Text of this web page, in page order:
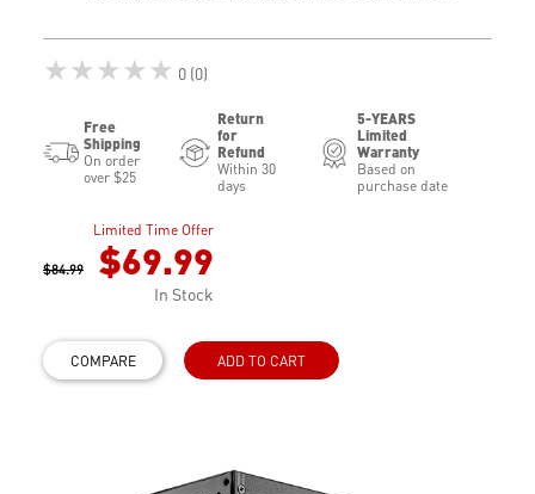
★★★★★ 0 (0)
Free
Shipping
On order
over $25
Return
for
Refund
Within 30
days
5-YEARS
Limited
Warranty
Based on
purchase date
Limited Time Offer
$84.99 $69.99
In Stock
COMPARE ADD TO CART